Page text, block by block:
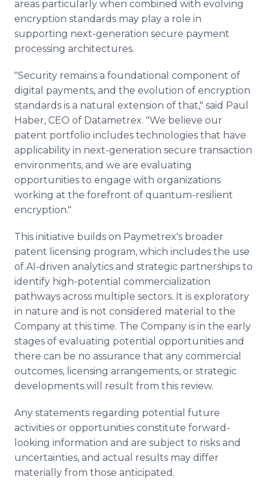
areas particularly when combined with evolving
encryption standards may play a role in
supporting next-generation secure payment
processing architectures.
"Security remains a foundational component of
digital payments, and the evolution of encryption
standards is a natural extension of that," said Paul
Haber, CEO of Datametrex. "We believe our
patent portfolio includes technologies that have
applicability in next-generation secure transaction
environments, and we are evaluating
opportunities to engage with organizations
working at the forefront of quantum-resilient
encryption."
This initiative builds on Paymetrex's broader
patent licensing program, which includes the use
of AI-driven analytics and strategic partnerships to
identify high-potential commercialization
pathways across multiple sectors. It is exploratory
in nature and is not considered material to the
Company at this time. The Company is in the early
stages of evaluating potential opportunities and
there can be no assurance that any commercial
outcomes, licensing arrangements, or strategic
developments will result from this review.
Any statements regarding potential future
activities or opportunities constitute forward-
looking information and are subject to risks and
uncertainties, and actual results may differ
materially from those anticipated.